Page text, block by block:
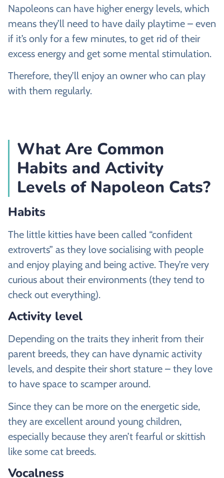
Napoleons can have higher energy levels, which
means they’ll need to have daily playtime – even
if it’s only for a few minutes, to get rid of their
excess energy and get some mental stimulation.
Therefore, they’ll enjoy an owner who can play
with them regularly.
What Are Common
Habits and Activity
Levels of Napoleon Cats?
Habits
The little kitties have been called “confident
extroverts” as they love socialising with people
and enjoy playing and being active. They’re very
curious about their environments (they tend to
check out everything).
Activity level
Depending on the traits they inherit from their
parent breeds, they can have dynamic activity
levels, and despite their short stature – they love
to have space to scamper around.
Since they can be more on the energetic side,
they are excellent around young children,
especially because they aren’t fearful or skittish
like some cat breeds.
Vocalness